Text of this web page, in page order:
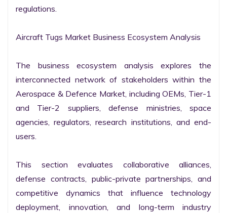
regulations.
Aircraft Tugs Market Business Ecosystem Analysis
The business ecosystem analysis explores the
interconnected network of stakeholders within the
Aerospace & Defence Market, including OEMs, Tier-1
and Tier-2 suppliers, defense ministries, space
agencies, regulators, research institutions, and end-
users.
This section evaluates collaborative alliances,
defense contracts, public-private partnerships, and
competitive dynamics that influence technology
deployment, innovation, and long-term industry